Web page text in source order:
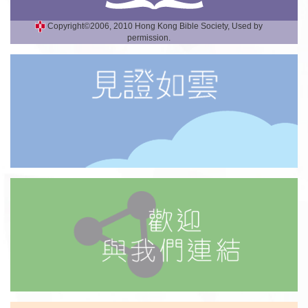
Copyright©2006, 2010 Hong Kong Bible Society, Used by
permission.